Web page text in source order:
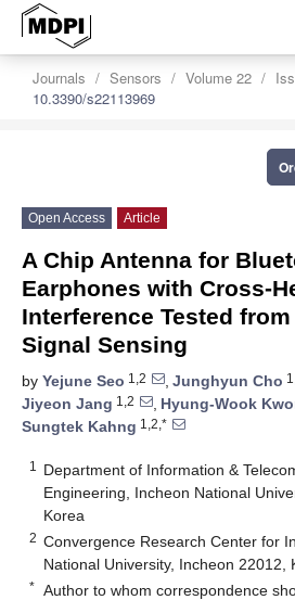
Journals Sensors Volume 22
10.3390/s22113969
Open Access Article
A Chip Antenna for
Earphones with Cross-
Interference Tested
Signal Sensing
by Yejune Seo 1,2 , Junghyun Cho
Jiyeon Jang 1,2 , Hyung-Wook
Sungtek Kahng 1,2,*
1
Department of Information &
Engineering, Incheon National
Korea
2 Convergence Research Center for
National University, Incheon 22012,
* Author to whom correspondence